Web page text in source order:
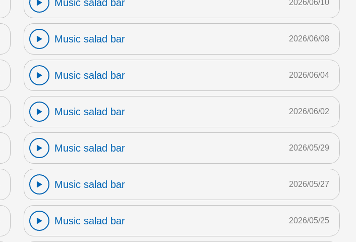
Music salad bar 2026/06/10
Music salad bar 2026/06/08
Music salad bar 2026/06/04
Music salad bar 2026/06/02
Music salad bar 2026/05/29
Music salad bar 2026/05/27
Music salad bar 2026/05/25